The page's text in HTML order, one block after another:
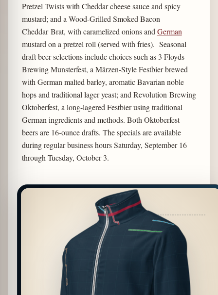
Pretzel Twists with Cheddar cheese sauce and spicy
mustard; and a Wood-Grilled Smoked Bacon
Cheddar Brat, with caramelized onions and German
mustard on a pretzel roll (served with fries). Seasonal
draft beer selections include choices such as 3 Floyds
Brewing Munsterfest, a Märzen-Style Festbier brewed
with German malted barley, aromatic Bavarian noble
hops and traditional lager yeast; and Revolution Brewing
Oktoberfest, a long-lagered Festbier using traditional
German ingredients and methods. Both Oktoberfest
beers are 16-ounce drafts. The specials are available
during regular business hours Saturday, September 16
through Tuesday, October 3.